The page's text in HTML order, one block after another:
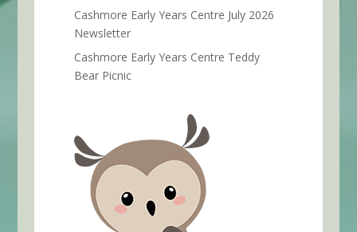
Cashmore Early Years Centre July 2026
Newsletter
Cashmore Early Years Centre Teddy
Bear Picnic